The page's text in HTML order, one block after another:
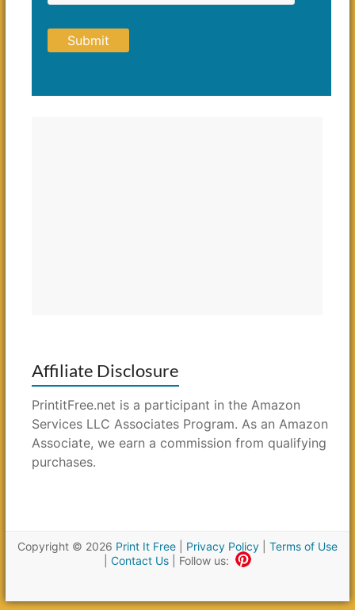
Affiliate Disclosure
PrintitFree.net is a participant in the Amazon
Services LLC Associates Program. As an Amazon
Associate, we earn a commission from qualifying
purchases.
Copyright © 2026 Print It Free| Privacy Policy| Terms of Use
Contact Us| Follow us: